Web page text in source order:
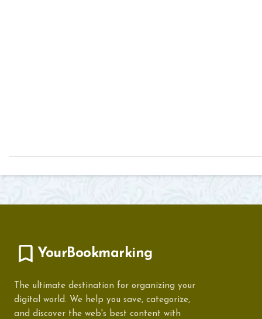
YourBookmarking
The ultimate destination for organizing your
digital world. We help you save, categorize,
and discover the web's best content with